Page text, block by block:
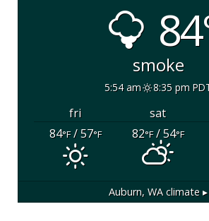
smoke
5:54 am 8:35 pm
fri sat
84°F/ 57°F 82°F/ 54°F
Auburn, WA climate ▸